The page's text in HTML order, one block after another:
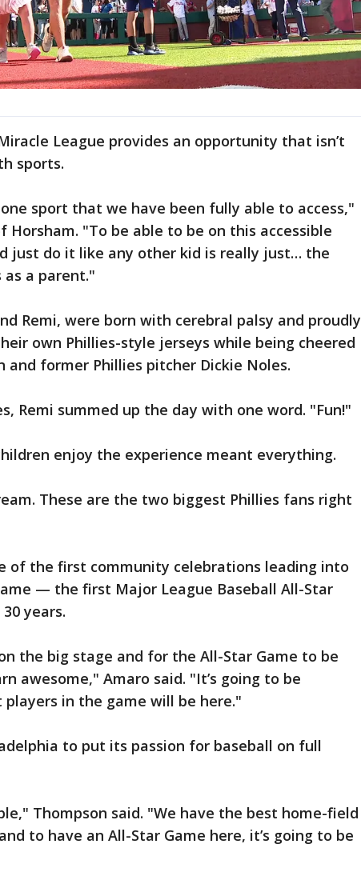
League provides an opportunity that isn’t
sports.
sport that we have been fully able to access,"
Horsham. "To be able to be on this accessible
just do it like any other kid is really just… the
a parent."
Remi, were born with cerebral palsy and proudly
own Phillies-style jerseys while being cheered
and former Phillies pitcher Dickie Noles.
Remi summed up the day with one word. "Fun!"
enjoy the experience meant everything.
These are the two biggest Phillies fans right
of the first community celebrations leading into
— the first Major League Baseball All-Star
years.
the big stage and for the All-Star Game to be
awesome," Amaro said. "It’s going to be
in the game will be here."
to put its passion for baseball on full
Thompson said. "We have the best home-field
to have an All-Star Game here, it’s going to be